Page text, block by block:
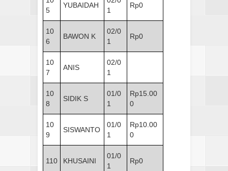
5
YUBAIDAH
1
Rp0
10
6
BAWON K
02/0
1
Rp0
10
7
ANIS
02/0
1
10
8
SIDIK S
01/0
1
Rp15.00
0
10
9
SISWANTO
01/0
1
Rp10.00
0
110 KHUSAINI
01/0
1
Rp0